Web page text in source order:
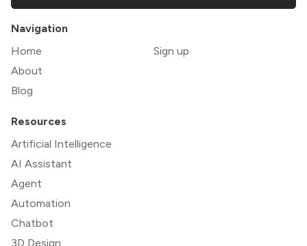
Navigation
Home
About
Blog
Sign up
Resources
Artificial Intelligence
AI Assistant
Agent
Automation
Chatbot
3D Design